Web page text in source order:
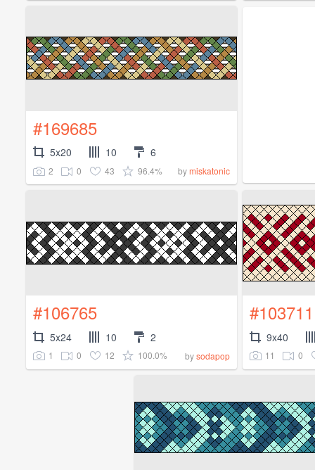
#169685
5x20 10 6
2 0 43 96.4% bymiskatonic
#106765
5x24 10 2
1 0 12 100.0% bysodapop
#103711
9x40
11 0